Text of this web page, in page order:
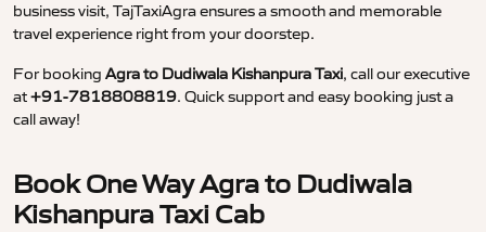
business visit, TajTaxiAgra ensures a smooth and memorable
travel experience right from your doorstep.
For booking Agra to Dudiwala Kishanpura Taxi, call our executive
at+91-7818808819. Quick support and easy booking just a
call away!
Book One Way Agra to Dudiwala
Kishanpura Taxi Cab